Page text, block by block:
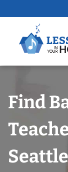
to
Find